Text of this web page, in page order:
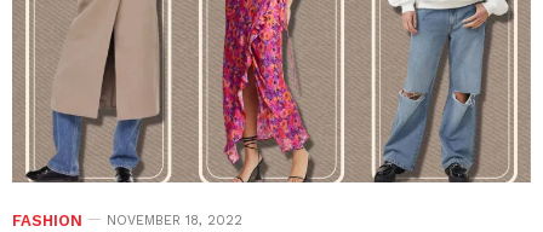
FASHION NOVEMBER 18, 2022